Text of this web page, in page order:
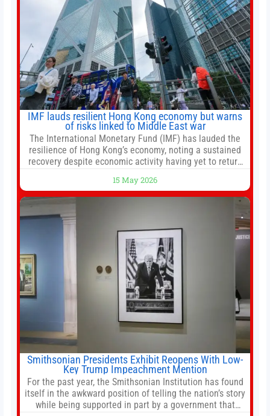
IMF lauds resilient Hong Kong economy but warns
of risks linked to Middle East war
The International Monetary Fund (IMF) has lauded the
resilience of Hong Kong’s economy, noting a sustained
recovery despite economic activity having yet to return
stemming from escalating geopolitical tensions. It also
urged Hong Kong to pursue medium-term financial
reforms, including the introduction of a goods and
15 May 2026
Smithsonian Presidents Exhibit Reopens With Low-
Key Trump Impeachment Mention
For the past year, the Smithsonian Institution has found
itself in the awkward position of telling the nation’s story
while being supported in part by a government that